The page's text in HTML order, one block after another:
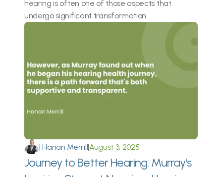
hearing is often one of those aspects that
undergo significant transformation
| Hanan Merrill|August 3, 2025
Journey to Better Hearing: Murray's